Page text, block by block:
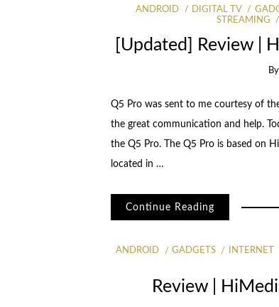
ANDROID DIGITAL TV
STREAMING
[Updated] Review |
By
Q5 Pro was sent to me courtesy of
the great communication and help.
the Q5 Pro. The Q5 Pro is based on
located in …
Continue Reading
ANDROID GADGETS INTERNET
Review |